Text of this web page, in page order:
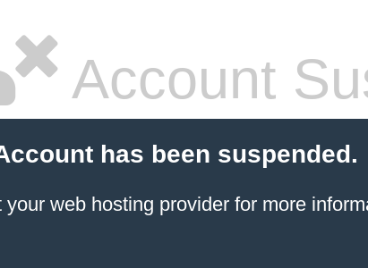
Account
has been suspended.
your web hosting providerfor more